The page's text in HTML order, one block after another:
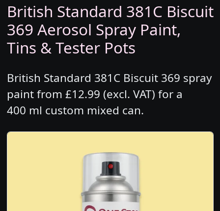
British Standard 381C Biscuit
369 Aerosol Spray Paint,
Tins & Tester Pots
British Standard 381C Biscuit 369 spray
paint from £12.99 (excl. VAT) for a
400 ml custom mixed can.